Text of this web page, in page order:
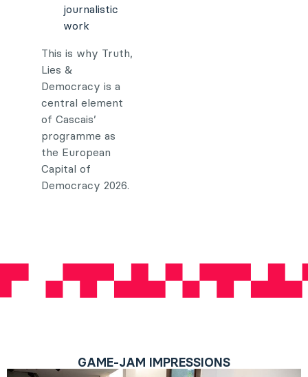
journalistic
work
This is why Truth,
Lies &
Democracy is a
central element
of Cascais’
programme as
the European
Capital of
Democracy 2026.
GAME-JAM IMPRESSIONS